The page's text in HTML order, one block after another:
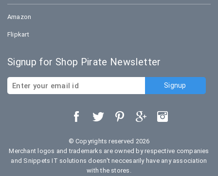
Amazon
Flipkart
Signup for Shop Pirate Newsletter
© Copyrights reserved 2026
Merchant logos and trademarks are owned by respective companies
and Snippets IT solutions doesn't neccesarily have any association
with the stores.